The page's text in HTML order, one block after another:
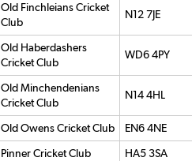
Old Finchleians Cricket
Club
N12 7JE
Old Haberdashers
Cricket Club
WD6 4PY
Old Minchendenians
Cricket Club
N14 4HL
Old Owens Cricket Club
EN6 4NE
Pinner Cricket Club
HA5 3SA